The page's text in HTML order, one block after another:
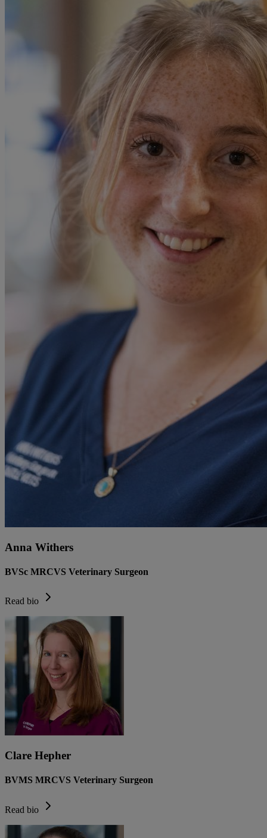
Anna Withers
BVSc MRCVS Veterinary Surgeon
Read bio
Clare Hepher
BVMS MRCVS Veterinary Surgeon
Read bio